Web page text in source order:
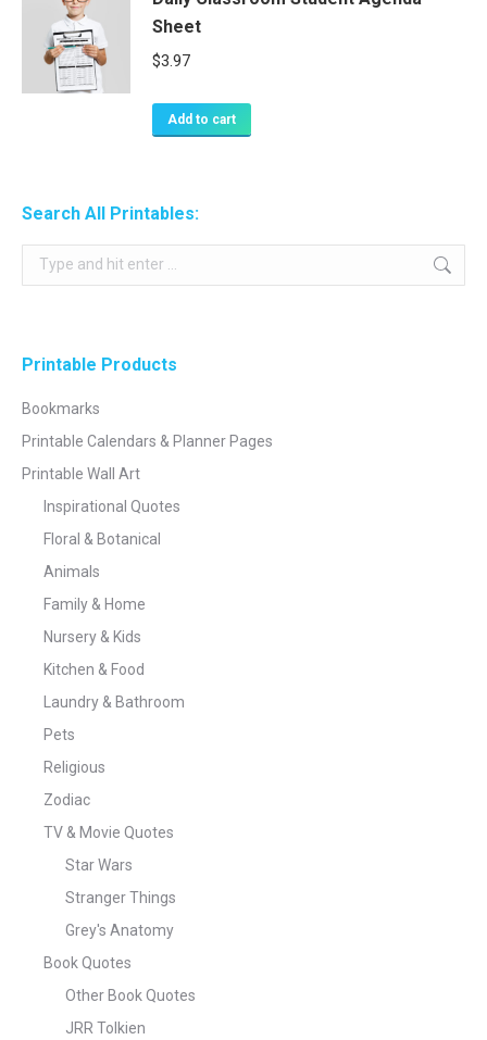
Sheet
$3.97
Add to cart
Search All Printables:
Search:
Printable Products
Bookmarks
Printable Calendars & Planner Pages
Printable Wall Art
Inspirational Quotes
Floral & Botanical
Animals
Family & Home
Nursery & Kids
Kitchen & Food
Laundry & Bathroom
Pets
Religious
Zodiac
TV & Movie Quotes
Star Wars
Stranger Things
Grey's Anatomy
Book Quotes
Other Book Quotes
JRR Tolkien